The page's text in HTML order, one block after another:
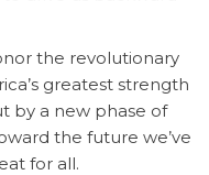
the revolutionary
greatest strength
by a new phase of
the future we’ve
for all.